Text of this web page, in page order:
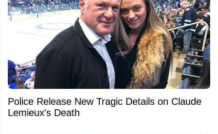
Police Release New Tragic Details on Claude
Lemieux's Death